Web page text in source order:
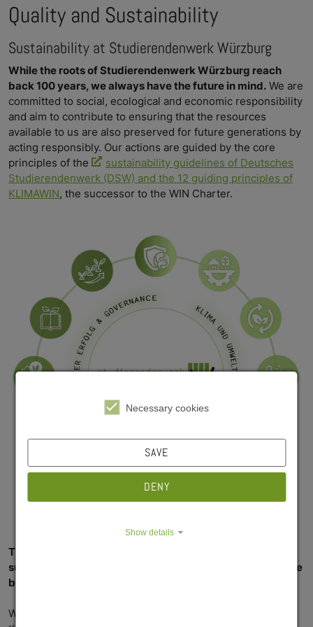
Quality and Sustainability
Sustainability at Studierendenwerk Würzburg
While the roots of Studierendenwerk Würzburg reach
back 100 years, we always have the future in mind. We are
committed to social, ecological and economic responsibility
and aim to contribute to ensuring that the resources
available to us are also preserved for future generations by
acting responsibly. Our actions are guided by the core
principles of the
sustainability guidelines of Deutsches
Studierendenwerk (DSW) and the 12 guiding principles of
KLIMAWIN, the successor to the WIN Charter.
Thinking and acting with the future in mind – we see
sustainability as an ongoing task, a task on which we have
been working day after day for many years now.
We aim to make our processes more sustainable while at
Necessary cookies
SAVE
DENY
Show details